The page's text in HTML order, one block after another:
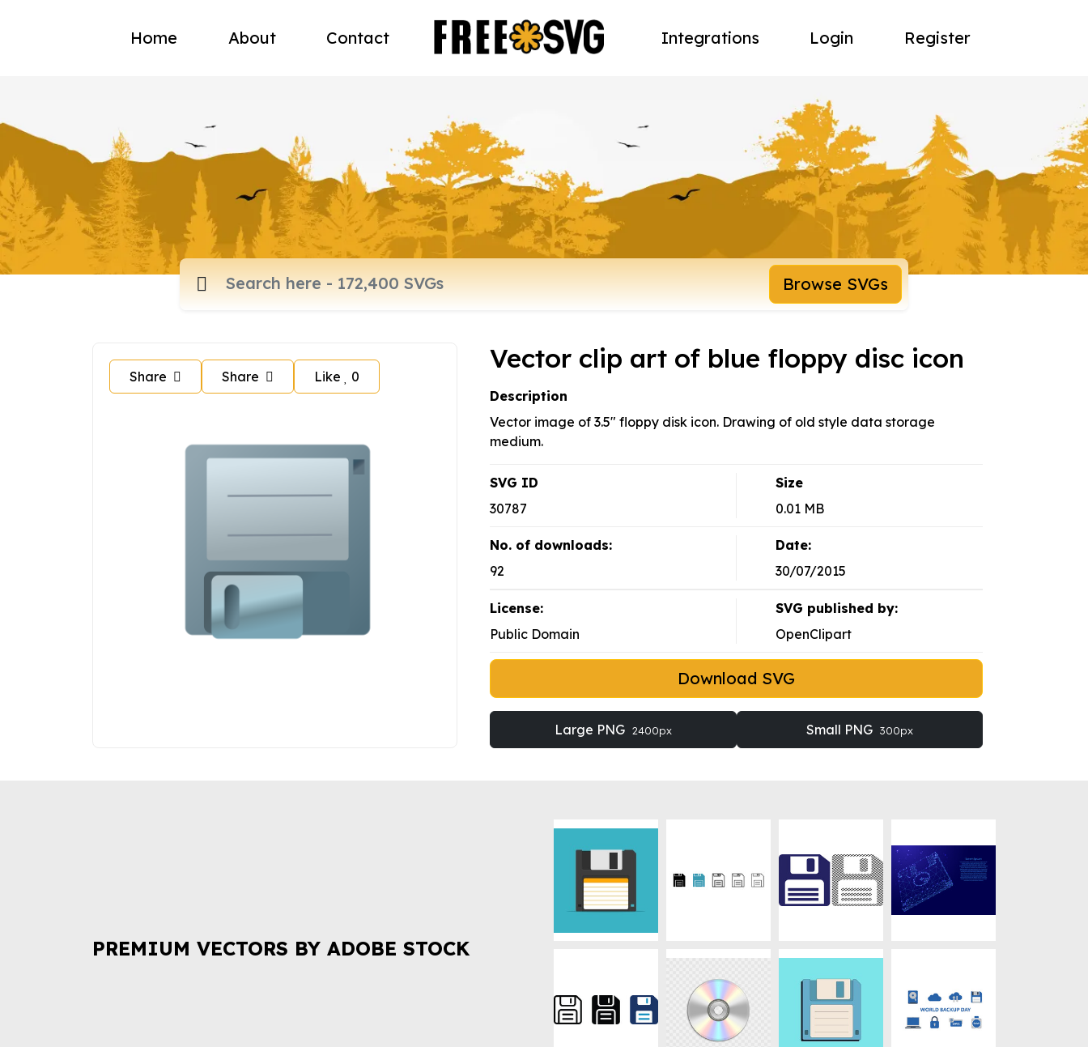
Home About Contact Integrations Login Register
Browse SVGs
Share Share Like 0
Vector clip art of blue floppy disc icon
Description
Vector image of 3.5" floppy disk icon. Drawing of old style data storage
medium.
SVG ID
30787
Size
0.01 MB
No. of downloads:
92
Date:
30/07/2015
License:
Public Domain
SVG published by:
OpenClipart
Download SVG
Large PNG 2400px Small PNG 300px
PREMIUM VECTORS BY ADOBE STOCK